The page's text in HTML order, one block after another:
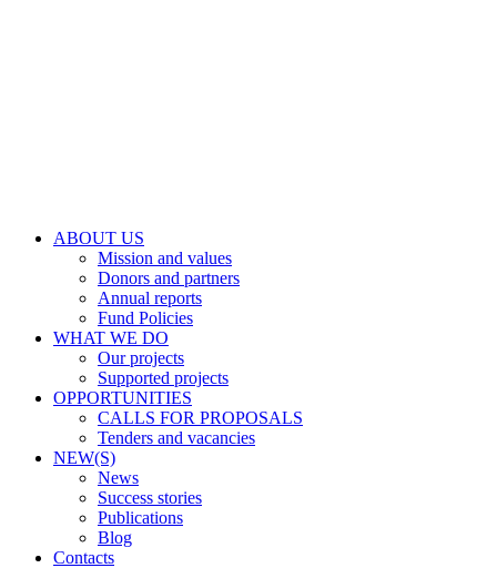
ABOUT US
Mission and values
Donors and partners
Annual reports
Fund Policies
WHAT WE DO
Our projects
Supported projects
OPPORTUNITIES
CALLS FOR PROPOSALS
Tenders and vacancies
NEW(S)
News
Success stories
Publications
Blog
Contacts